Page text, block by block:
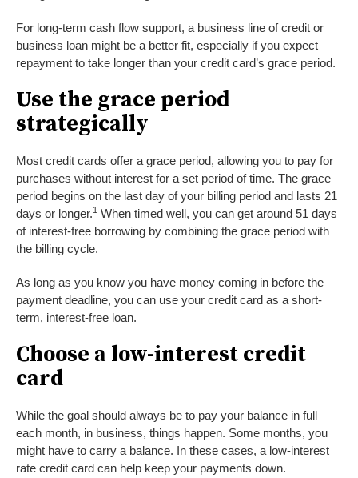
For long-term cash flow support, a business line of credit or
business loan might be a better fit, especially if you expect
repayment to take longer than your credit card’s grace period.
Use the grace period
strategically
Most credit cards offer a grace period, allowing you to pay for
purchases without interest for a set period of time. The grace
period begins on the last day of your billing period and lasts 21
days or longer.1 When timed well, you can get around 51 days
of interest-free borrowing by combining the grace period with
the billing cycle.
As long as you know you have money coming in before the
payment deadline, you can use your credit card as a short-
term, interest-free loan.
Choose a low-interest credit
card
While the goal should always be to pay your balance in full
each month, in business, things happen. Some months, you
might have to carry a balance. In these cases, a low-interest
rate credit card can help keep your payments down.